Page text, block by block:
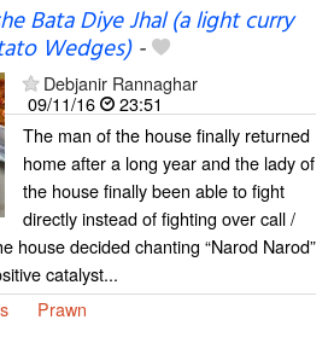
Bata Diye Jhal (a light curry
Wedges)-
Debjanir Rannaghar
09/11/16
23:51
The man of the house finally returned
home after a long year and the lady of
the house finally been able to fight
directly instead of fighting over call /
house decided chanting “Narod Narod”
catalyst...
Prawn